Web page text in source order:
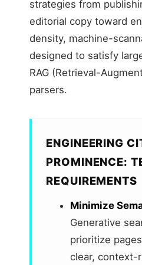
strategies from
editorial copy toward
density, machine-
designed to satisfy
RAG (Retrieval-
parsers.
ENGINEERING
PROMINENCE:
REQUIREMENTS
Minimize
Generative
prioritize
clear, context-